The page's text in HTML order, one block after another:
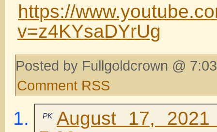
https://
v=z4KYsaDYrUg
Posted by Fullgoldcrown @
Comment RSS
PK August 17,